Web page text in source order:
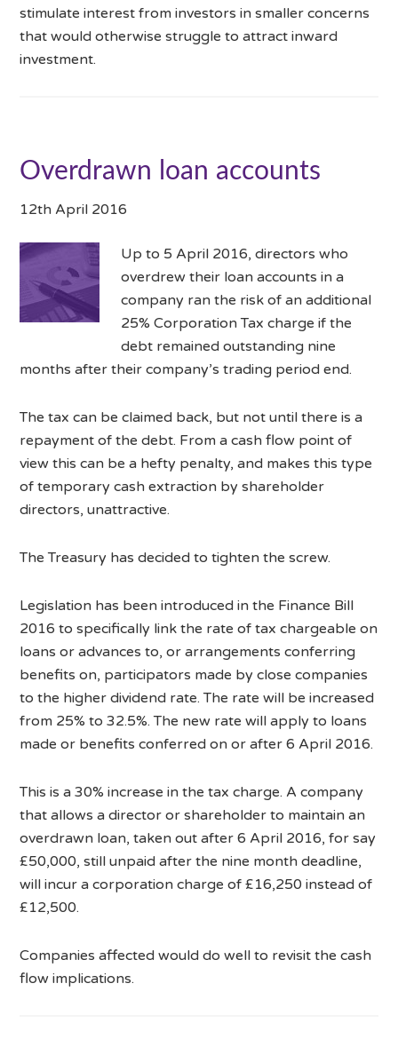
stimulate interest from investors in smaller concerns
that would otherwise struggle to attract inward
investment.
Overdrawn loan accounts
12th April 2016
Up to 5 April 2016, directors who
overdrew their loan accounts in a
company ran the risk of an additional
25% Corporation Tax charge if the
debt remained outstanding nine
months after their company’s trading period end.
The tax can be claimed back, but not until there is a
repayment of the debt. From a cash flow point of
view this can be a hefty penalty, and makes this type
of temporary cash extraction by shareholder
directors, unattractive.
The Treasury has decided to tighten the screw.
Legislation has been introduced in the Finance Bill
2016 to specifically link the rate of tax chargeable on
loans or advances to, or arrangements conferring
benefits on, participators made by close companies
to the higher dividend rate. The rate will be increased
from 25% to 32.5%. The new rate will apply to loans
made or benefits conferred on or after 6 April 2016.
This is a 30% increase in the tax charge. A company
that allows a director or shareholder to maintain an
overdrawn loan, taken out after 6 April 2016, for say
£50,000, still unpaid after the nine month deadline,
will incur a corporation charge of £16,250 instead of
£12,500.
Companies affected would do well to revisit the cash
flow implications.